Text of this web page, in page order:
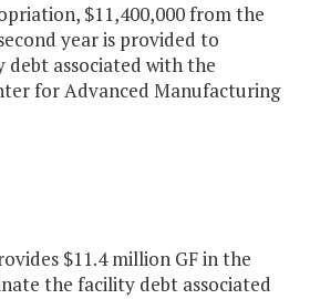
$11,400,000 from the
year is provided to
associated with the
for Advanced Manufacturing
$11.4 million GF in the
the facility debt associated